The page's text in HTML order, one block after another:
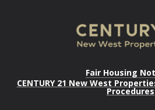
Fair Housing
CENTURY 21 New West
Procedures